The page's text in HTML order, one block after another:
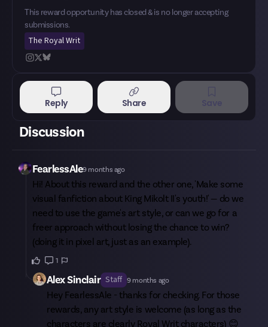
This reward opportunity has closed & is no longer accepting
submissions.
The Royal Writ
Reply Share
Discussion
FearlessAle9 months ago
Hi! About this reward and the other one, 'Make some
visual fanfiction about King Mikolt II's youth!' — do we
need to use the game's art style, or can we go for a
freer approach without losing the chance to win?
(doing it in pixel art, just as an example).
1
Alex Sinclair Staff 9 months ago
Hey FearlessAle - thanks for checking. For those
rewards, any art style is welcome (as long as the
characters are clearly Royal Writ characters) 😊